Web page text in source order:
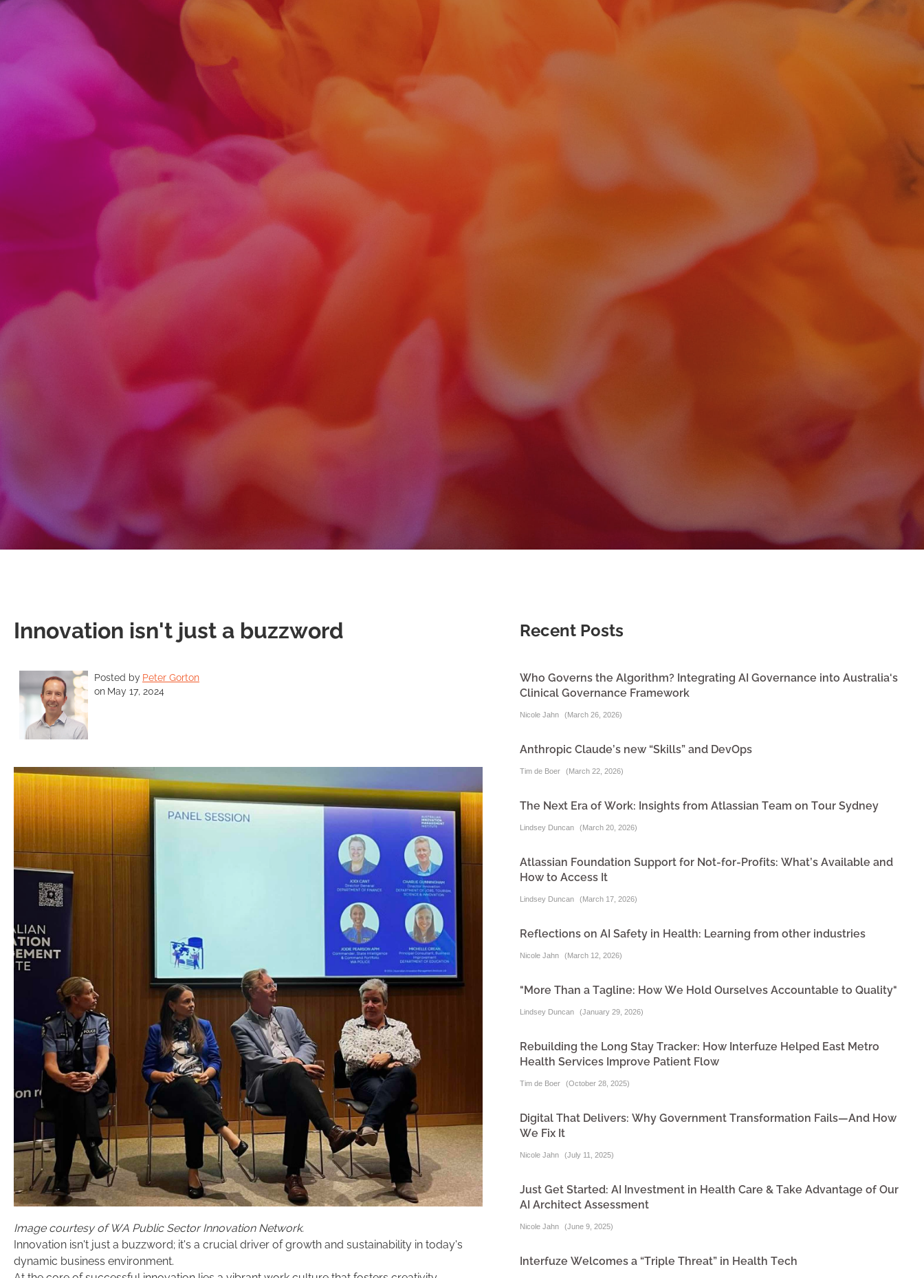
Innovation isn't just a buzzword
Posted by Peter Gorton
on May 17, 2024
Image courtesy of WA Public Sector Innovation Network.
Innovation isn't just a buzzword; it's a crucial driver of growth and sustainability in today's
dynamic business environment.
Recent Posts
Who Governs the Algorithm? Integrating AI Governance into Australia's
Clinical Governance Framework
Nicole Jahn (March 26, 2026)
Anthropic Claude’s new “Skills” and DevOps
Tim de Boer (March 22, 2026)
The Next Era of Work: Insights from Atlassian Team on Tour Sydney
Lindsey Duncan (March 20, 2026)
Atlassian Foundation Support for Not-for-Profits: What’s Available and
How to Access It
Lindsey Duncan (March 17, 2026)
Reflections on AI Safety in Health: Learning from other industries
Nicole Jahn (March 12, 2026)
"More Than a Tagline: How We Hold Ourselves Accountable to Quality"
Lindsey Duncan (January 29, 2026)
Rebuilding the Long Stay Tracker: How Interfuze Helped East Metro
Health Services Improve Patient Flow
Tim de Boer (October 28, 2025)
Digital That Delivers: Why Government Transformation Fails—And How
We Fix It
Nicole Jahn (July 11, 2025)
Just Get Started: AI Investment in Health Care & Take Advantage of Our
AI Architect Assessment
Nicole Jahn (June 9, 2025)
Interfuze Welcomes a “Triple Threat” in Health Tech